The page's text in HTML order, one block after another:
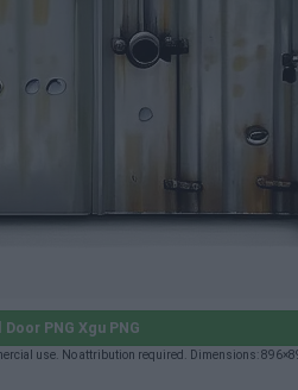
PNG Xgu PNG
use. No attribution required. Dimensions: